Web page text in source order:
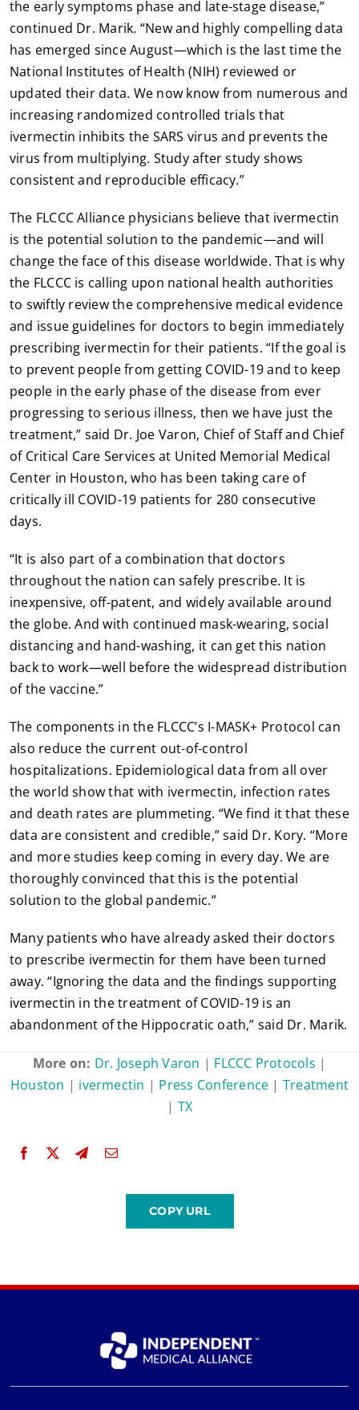
the early symptoms phase and late-stage disease,”
continued Dr. Marik. “New and highly compelling data
has emerged since August—which is the last time the
National Institutes of Health (NIH) reviewed or
updated their data. We now know from numerous and
increasing randomized controlled trials that
ivermectin inhibits the SARS virus and prevents the
virus from multiplying. Study after study shows
consistent and reproducible efficacy.”
The FLCCC Alliance physicians believe that ivermectin
is the potential solution to the pandemic—and will
change the face of this disease worldwide. That is why
the FLCCC is calling upon national health authorities
to swiftly review the comprehensive medical evidence
and issue guidelines for doctors to begin immediately
prescribing ivermectin for their patients. “If the goal is
to prevent people from getting COVID-19 and to keep
people in the early phase of the disease from ever
progressing to serious illness, then we have just the
treatment,” said Dr. Joe Varon, Chief of Staff and Chief
of Critical Care Services at United Memorial Medical
Center in Houston, who has been taking care of
critically ill COVID-19 patients for 280 consecutive
days.
“It is also part of a combination that doctors
throughout the nation can safely prescribe. It is
inexpensive, off-patent, and widely available around
the globe. And with continued mask-wearing, social
distancing and hand-washing, it can get this nation
back to work—well before the widespread distribution
of the vaccine.”
The components in the FLCCC’s I-MASK+ Protocol can
also reduce the current out-of-control
hospitalizations. Epidemiological data from all over
the world show that with ivermectin, infection rates
and death rates are plummeting. “We find it that these
data are consistent and credible,” said Dr. Kory. “More
and more studies keep coming in every day. We are
thoroughly convinced that this is the potential
solution to the global pandemic.”
Many patients who have already asked their doctors
to prescribe ivermectin for them have been turned
away. “Ignoring the data and the findings supporting
ivermectin in the treatment of COVID-19 is an
abandonment of the Hippocratic oath,” said Dr. Marik.
More on: Dr. Joseph Varon | FLCCC Protocols |
Houston | ivermectin | Press Conference | Treatment
| TX